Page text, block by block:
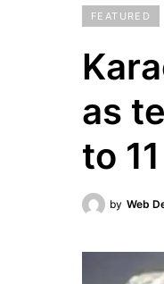
FEATURED
as
to 11
by Web